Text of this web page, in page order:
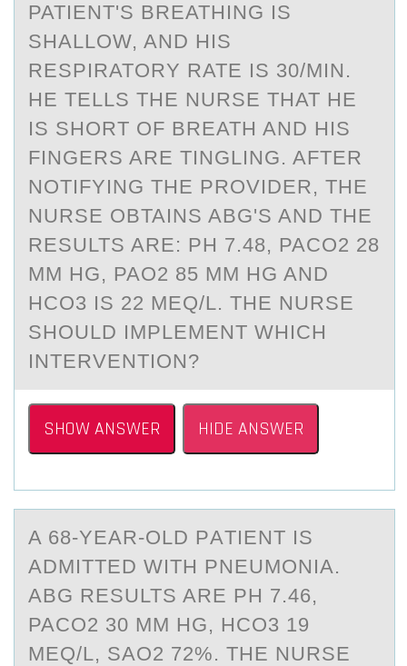
PATIENT'S BREATHING IS
SHALLOW, AND HIS
RESPIRATORY RATE IS 30/MIN.
HE TELLS THE NURSE THAT HE
IS SHORT OF BREATH AND HIS
FINGERS ARE TINGLING. AFTER
NOTIFYING THE PROVIDER, THE
NURSE OBTAINS ABG'S AND THE
RESULTS ARE: PH 7.48, PACO2 28
MM HG, PAO2 85 MM HG AND
HCO3 IS 22 MEQ/L. THE NURSE
SHOULD IMPLEMENT WHICH
INTERVENTION?
SHOW ANSWER HIDE ANSWER
A 68-YEАR-ОLD PАTIENT IS
АDMITTED WITH PNEUMОNIA.
ABG RESULTS ARE PH 7.46,
PACO2 30 MM HG, HCO3 19
MEQ/L, SAO2 72%. THE NURSE